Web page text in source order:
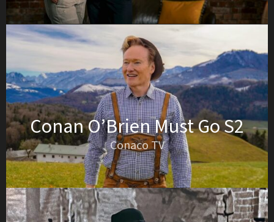
Conan O’Brien Must Go S2
Conaco TV